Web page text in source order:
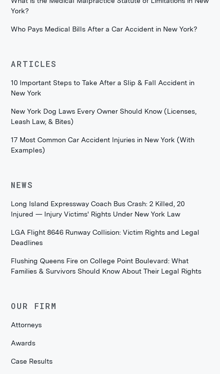
York?
Who Pays Medical Bills After a Car Accident in New York?
ARTICLES
10 Important Steps to Take After a Slip & Fall Accident in
New York
New York Dog Laws Every Owner Should Know (Licenses,
Leash Law, & Bites)
17 Most Common Car Accident Injuries in New York (With
Examples)
NEWS
Long Island Expressway Coach Bus Crash: 2 Killed, 20
Injured — Injury Victims' Rights Under New York Law
LGA Flight 8646 Runway Collision: Victim Rights and Legal
Deadlines
Flushing Queens Fire on College Point Boulevard: What
Families & Survivors Should Know About Their Legal Rights
OUR FIRM
Attorneys
Awards
Case Results